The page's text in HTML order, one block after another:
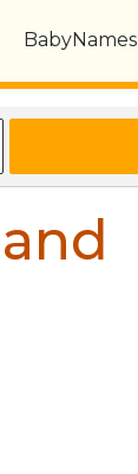
BabyNames